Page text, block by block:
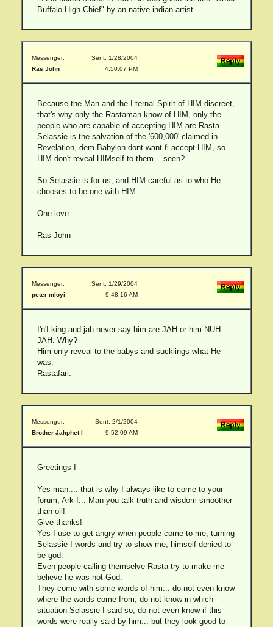
Buffalo High Chief" by an native indian artist
Messenger:
Ras John
Sent: 1/28/2004
4:50:07 PM
Because the Man and the I-ternal Spirit of HIM discreet,
that's why only the Rastaman know of HIM, only the
people who are capable of accepting HIM are Rasta...
Selassie is the salvation of the '600,000' claimed in
Revelation, dem Babylon dont want fi accept HIM, so
HIM don't reveal HIMself to them... seen?
So Selassie is for us, and HIM careful as to who He
chooses to be one with HIM...
One love
Ras John
Messenger:
peter mloyi
Sent: 1/29/2004
9:48:16 AM
I'n'I king and jah never say him are JAH or him NUH-
JAH. Why?
Him only reveal to the babys and sucklings what He
was.
Rastafari.
Messenger:
Brother Jahphet I
Sent: 2/1/2004
9:52:09 AM
Greetings I
Yes man.... that is why I always like to come to your
forum, Ark I... Man you talk truth and wisdom smoother
than oil!
Give thanks!
Yes I use to get angry when people come to me, turning
Selassie I words and try to show me, himself denied to
be god.
Even people calling themselve Rasta try to make me
believe he was not God.
They come with some words of him... do not even know
where the words come from, do not know in which
situation Selassie I said so, do not even know if this
words were really said by him... but they look good to